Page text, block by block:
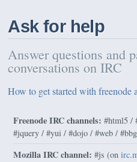
Ask for help
Answer questions and
conversations on IRC
How to get started with freenode
Freenode IRC channels: #html5 /
#jquery / #yui / #dojo / #web / #bbg
Mozilla IRC channel: #js (on